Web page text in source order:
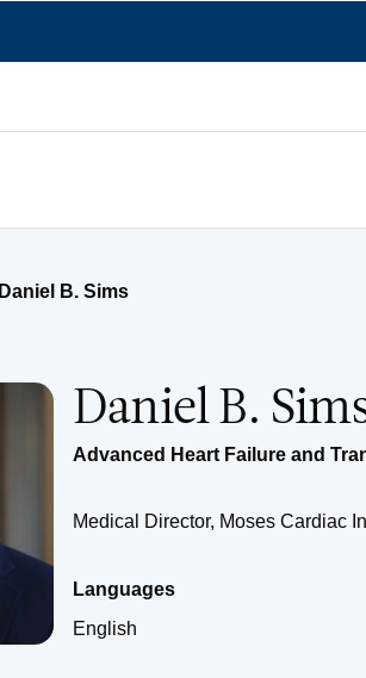
Daniel B. Sims
Daniel B.
Advanced Heart Failure and
Medical Director, Moses Cardiac
Languages
English